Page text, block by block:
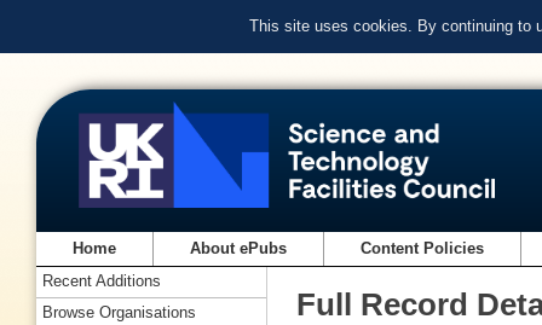
This site uses cookies. By continuing to
Home About ePubs Content Policies
Full Record
Recent Additions
Browse Organisations